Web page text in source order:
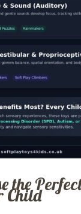
the
Child